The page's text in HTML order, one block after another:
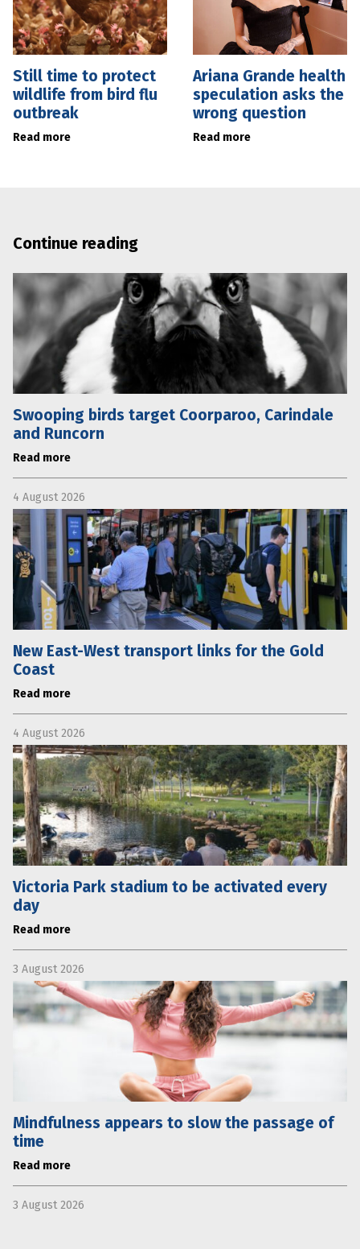
Still time to protect
wildlife from bird flu
outbreak
Read more
Ariana Grande health
speculation asks the
wrong question
Read more
Continue reading
Swooping birds target Coorparoo, Carindale
and Runcorn
Read more
4 August 2026
New East-West transport links for the Gold
Coast
Read more
4 August 2026
Victoria Park stadium to be activated every
day
Read more
3 August 2026
Mindfulness appears to slow the passage of
time
Read more
3 August 2026